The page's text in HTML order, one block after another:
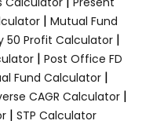
| Mutual Fund
50 Profit Calculator|
| Post Office FD
Fund Calculator|
CAGR Calculator |
| STP Calculator